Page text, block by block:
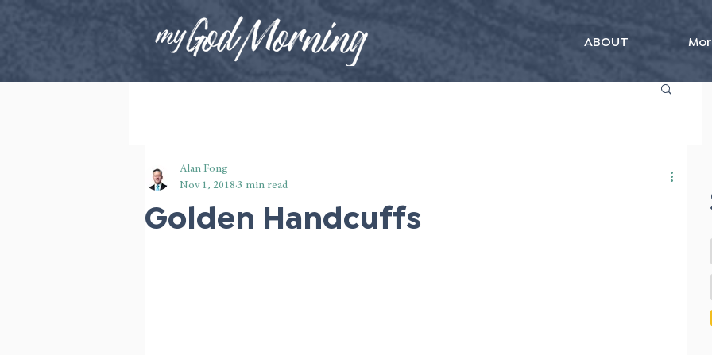
ABOUT
Golden Handcuffs
Alan Fong
Nov 1, 2018 3 min read